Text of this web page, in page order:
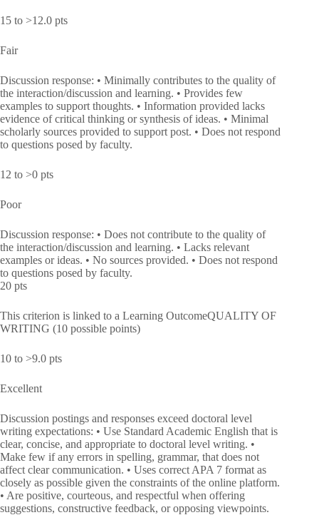
15 to >12.0 pts
Fair
Discussion response: • Minimally contributes to the quality of
the interaction/discussion and learning. • Provides few
examples to support thoughts. • Information provided lacks
evidence of critical thinking or synthesis of ideas. • Minimal
scholarly sources provided to support post. • Does not respond
to questions posed by faculty.
12 to >0 pts
Poor
Discussion response: • Does not contribute to the quality of
the interaction/discussion and learning. • Lacks relevant
examples or ideas. • No sources provided. • Does not respond
to questions posed by faculty.
20 pts
This criterion is linked to a Learning OutcomeQUALITY OF
WRITING (10 possible points)
10 to >9.0 pts
Excellent
Discussion postings and responses exceed doctoral level
writing expectations: • Use Standard Academic English that is
clear, concise, and appropriate to doctoral level writing. •
Make few if any errors in spelling, grammar, that does not
affect clear communication. • Uses correct APA 7 format as
closely as possible given the constraints of the online platform.
• Are positive, courteous, and respectful when offering
suggestions, constructive feedback, or opposing viewpoints.